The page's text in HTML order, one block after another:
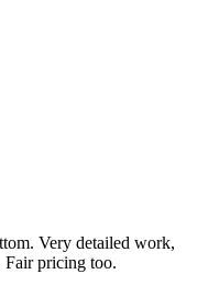
Very detailed work,
Fair pricing too.